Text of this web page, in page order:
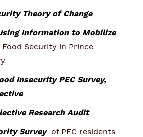
Theory of Change
Information to Mobilize
Food Security in Prince
Insecurity PEC Survey,
Research Audit
Survey of PEC residents